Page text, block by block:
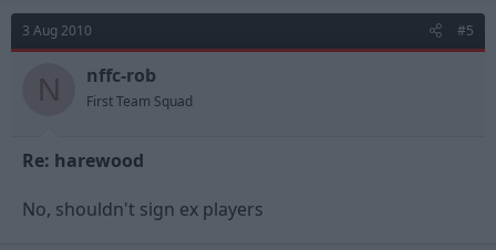
3 Aug 2010 #5
N nffc-rob
First Team Squad
Re: harewood
No, shouldn't sign ex players